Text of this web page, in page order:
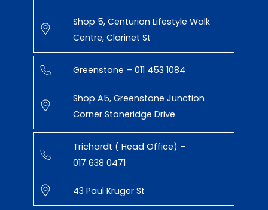
Shop 5, Centurion Lifestyle Walk
Centre, Clarinet St
Greenstone – 011 453 1084
Shop A5, Greenstone Junction
Corner Stoneridge Drive
Trichardt ( Head Office) –
017 638 0471
43 Paul Kruger St